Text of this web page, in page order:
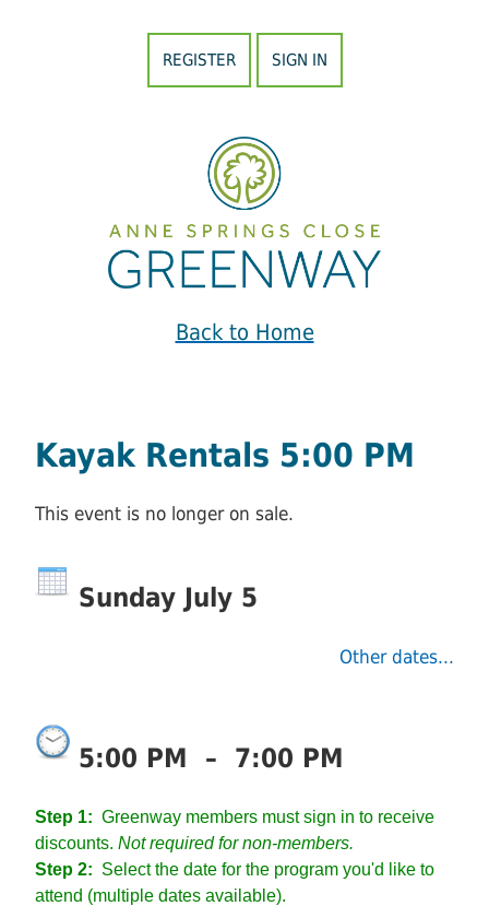
REGISTER SIGN IN
Back to Home
Kayak Rentals 5:00 PM
This event is no longer on sale.
Sunday July 5
Other dates...
5:00 PM – 7:00 PM
Step 1: Greenway members must sign in to receive
discounts. Not required for non-members.
Step 2: Select the date for the program you'd like to
attend (multiple dates available).